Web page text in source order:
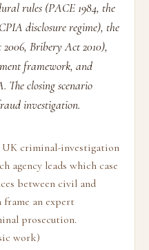
rules (PACE 1984, the
disclosure regime), the
Bribery Act 2010),
framework, and
The closing scenario
investigation.
UK criminal-investigation
agency leads which case
between civil and
an expert
prosecution.
work)